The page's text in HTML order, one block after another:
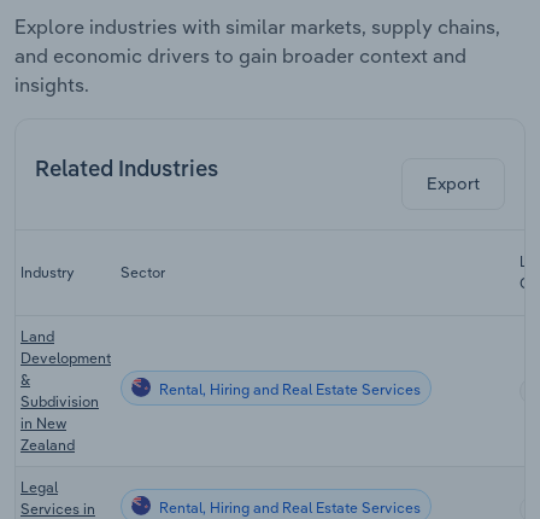
Explore industries with similar markets, supply chains,
and economic drivers to gain broader context and
insights.
Related Industries
Export
Industry Sector
Land
Development
&
Subdivision
in New
Zealand
Rental, Hiring and Real Estate Services
Legal
Services in
Rental, Hiring and Real Estate Services